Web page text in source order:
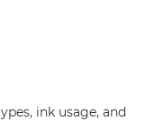
ink usage, and